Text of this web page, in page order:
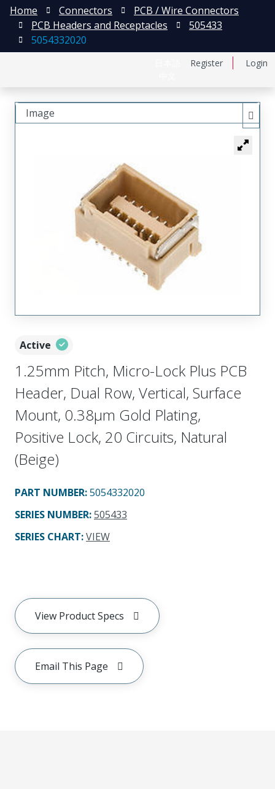
Register Login
Home Connectors
PCB / Wire Connectors
PCB Headers and Receptacles
505433
5054332020
Active
1.25mm Pitch, Micro-Lock Plus PCB
Header, Dual Row, Vertical, Surface
Mount, 0.38µm Gold Plating,
Positive Lock, 20 Circuits, Natural
(Beige)
PART NUMBER:5054332020
SERIES NUMBER:505433
SERIES CHART:VIEW
View Product Specs
Email This Page
Image